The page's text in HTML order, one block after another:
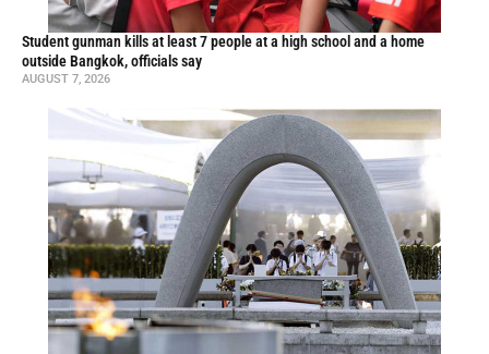
Student gunman kills at least 7 people at a high school and a home
outside Bangkok, officials say
AUGUST 7, 2026